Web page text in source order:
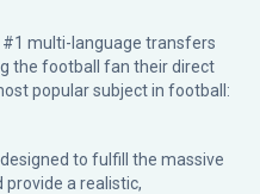
#1 multi-language transfers
the football fan their direct
popular subject in football:
to fulfill the massive
a realistic,